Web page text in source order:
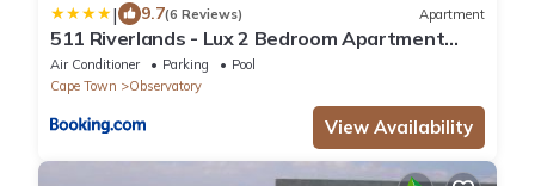
| 9.7(6 Reviews) Apartment
511 Riverlands - Lux 2 Bedroom Apartment
with Parking
Air Conditioner Parking
Pool
Cape Town
Observatory
View Availability